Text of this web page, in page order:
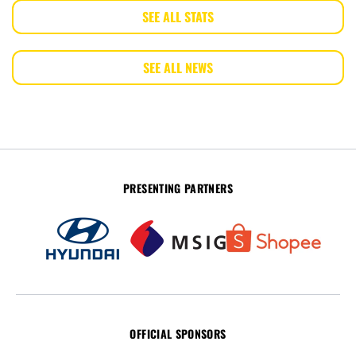
SEE ALL STATS
SEE ALL NEWS
PRESENTING PARTNERS
OFFICIAL SPONSORS